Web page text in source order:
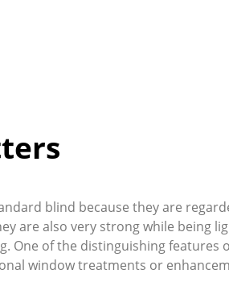
blind because they are
are also very strong while being
One of the distinguishing features
window treatments or